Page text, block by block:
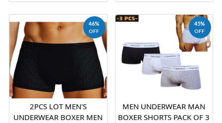
46%
OFF
2PCS LOT MEN'S
UNDERWEAR BOXER MEN
45%
OFF
MEN UNDERWEAR MAN
BOXER SHORTS PACK OF 3